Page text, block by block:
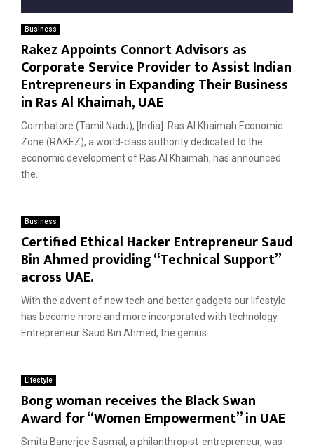
Business
Rakez Appoints Connort Advisors as
Corporate Service Provider to Assist Indian
Entrepreneurs in Expanding Their Business
in Ras Al Khaimah, UAE
Coimbatore (Tamil Nadu), [India]: Ras Al Khaimah Economic
Zone (RAKEZ), a world-class authority dedicated to the
economic development of Ras Al Khaimah, has announced
the...
Business
Certified Ethical Hacker Entrepreneur Saud
Bin Ahmed providing “Technical Support”
across UAE.
With the advent of new tech and better gadgets our lifestyle
has become more and more incorporated with technology.
Entrepreneur Saud Bin Ahmed, the genius...
Lifestyle
Bong woman receives the Black Swan
Award for “Women Empowerment” in UAE
Smita Banerjee Sasmal, a philanthropist-entrepreneur, was